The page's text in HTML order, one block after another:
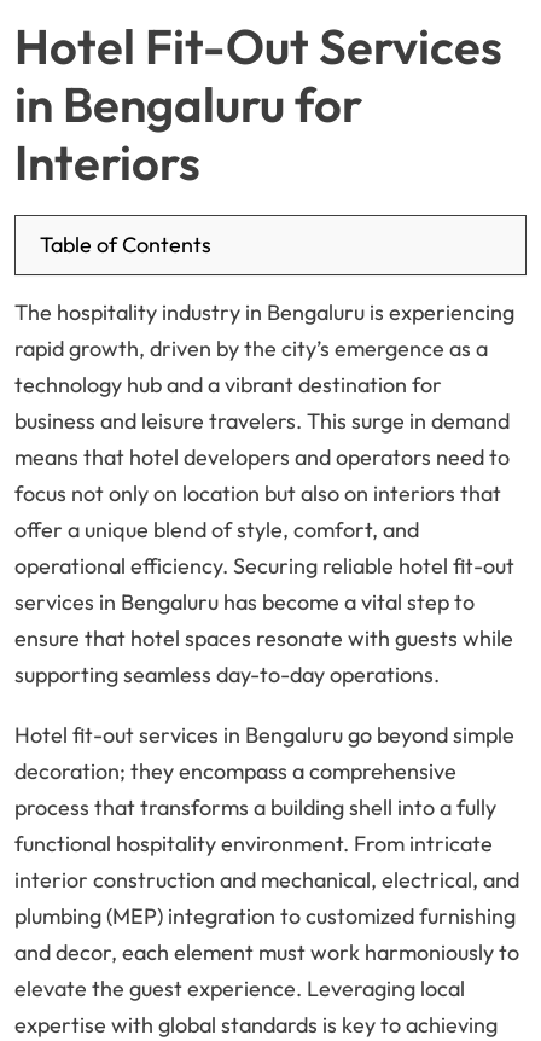
Hotel Fit-Out Services
in Bengaluru for
Interiors
Table of Contents
The hospitality industry in Bengaluru is experiencing
rapid growth, driven by the city’s emergence as a
technology hub and a vibrant destination for
business and leisure travelers. This surge in demand
means that hotel developers and operators need to
focus not only on location but also on interiors that
offer a unique blend of style, comfort, and
operational efficiency. Securing reliable hotel fit-out
services in Bengaluru has become a vital step to
ensure that hotel spaces resonate with guests while
supporting seamless day-to-day operations.
Hotel fit-out services in Bengaluru go beyond simple
decoration; they encompass a comprehensive
process that transforms a building shell into a fully
functional hospitality environment. From intricate
interior construction and mechanical, electrical, and
plumbing (MEP) integration to customized furnishing
and decor, each element must work harmoniously to
elevate the guest experience. Leveraging local
expertise with global standards is key to achieving